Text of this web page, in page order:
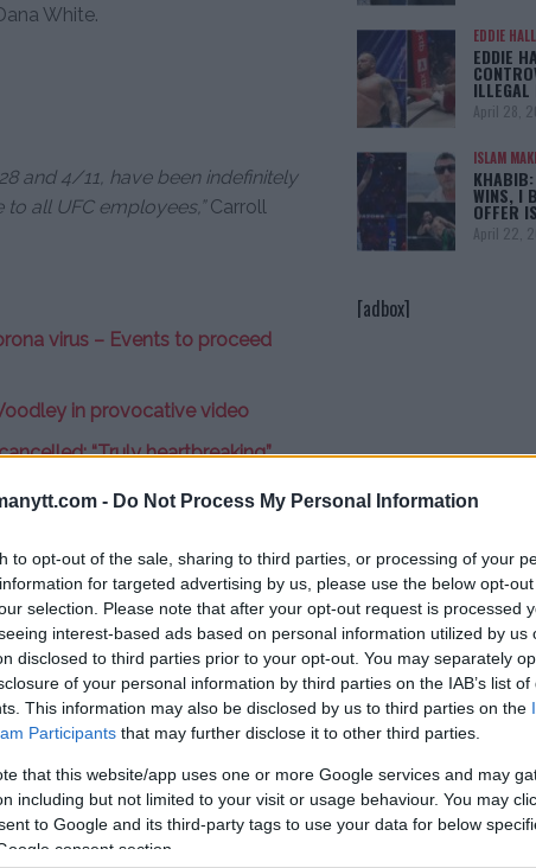
- Do Not Process My Personal Information
to opt-out of the sale, sharing to third parties, or processing of your
for targeted advertising by us, please use the below opt-
selection. Please note that after your opt-out request is processed
interest-based ads based on personal information utilized by us
disclosed to third parties prior to your opt-out. You may separately
of your personal information by third parties on the IAB’s list of
This information may also be disclosed by us to third parties on the
Participants that may further disclose it to other third parties.
that this website/app uses one or more Google services and may
including but not limited to your visit or usage behaviour. You may
to Google and its third-party tags to use your data for below
consent section.
White.
and 4/11, have been indefinitely
all UFC employees,”Carroll
virus – Events to proceed
in provocative video
“Truly heartbreaking”
lightweight title bout
White maintains that the fight
the United States.
Tony Ferguson vs. Khabib (on)
“That will still happen.
not have more than 10 people in a
up by April. This fight is going
probably won’t even be in the
of the boutsthat were
EDDIE HALL
EDDIE
April 28,
ISLAM
WINS, I
OFFER
April 22,
[adbox]